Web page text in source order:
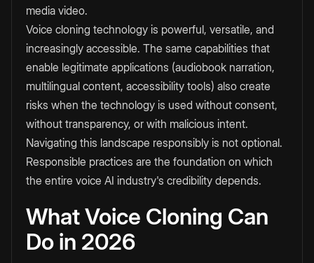
media video.
Voice cloning technology is powerful, versatile, and
increasingly accessible. The same capabilities that
enable legitimate applications (audiobook narration,
multilingual content, accessibility tools) also create
risks when the technology is used without consent,
without transparency, or with malicious intent.
Navigating this landscape responsibly is not optional.
Responsible practices are the foundation on which
the entire voice AI industry's credibility depends.
What Voice Cloning Can
Do in 2026